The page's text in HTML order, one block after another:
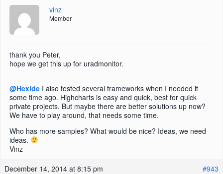
vinz
Member
thank you Peter,
hope we get this up for uradmonitor.
@Hexide I also tested several frameworks when I needed it
some time ago. Highcharts is easy and quick, best for quick
private projects. But maybe there are better solutions up now?
We have to play around, that needs some time.
Who has more samples? What would be nice? Ideas, we need
ideas.
Vinz
December 14, 2014 at 8:15 pm
#943